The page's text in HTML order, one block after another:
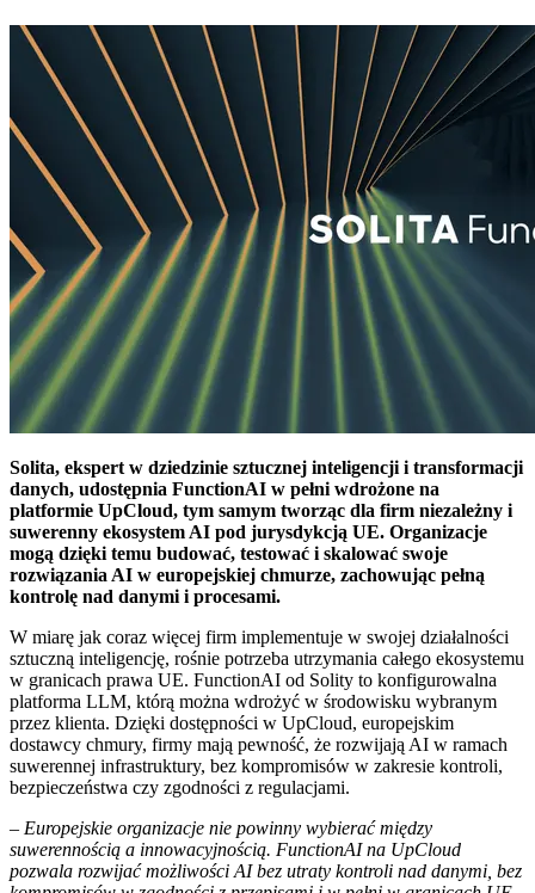
Solita, ekspert w dziedzinie sztucznej inteligencji i transformacji
danych, udostępnia FunctionAI w pełni wdrożone na
platformie UpCloud, tym samym tworząc dla firm niezależny i
suwerenny ekosystem AI pod jurysdykcją UE. Organizacje
mogą dzięki temu budować, testować i skalować swoje
rozwiązania AI w europejskiej chmurze, zachowując pełną
kontrolę nad danymi i procesami.
W miarę jak coraz więcej firm implementuje w swojej działalności
sztuczną inteligencję, rośnie potrzeba utrzymania całego ekosystemu
w granicach prawa UE. FunctionAI od Solity to konfigurowalna
platforma LLM, którą można wdrożyć w środowisku wybranym
przez klienta. Dzięki dostępności w UpCloud, europejskim
dostawcy chmury, firmy mają pewność, że rozwijają AI w ramach
suwerennej infrastruktury, bez kompromisów w zakresie kontroli,
bezpieczeństwa czy zgodności z regulacjami.
– Europejskie organizacje nie powinny wybierać między
suwerennością a innowacyjnością. FunctionAI na UpCloud
pozwala rozwijać możliwości AI bez utraty kontroli nad danymi, bez